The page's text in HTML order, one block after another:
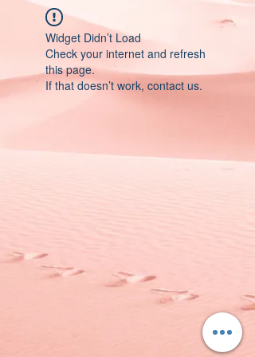
Widget Didn’t Load
Check your internet and refresh
this page.
If that doesn’t work, contact us.